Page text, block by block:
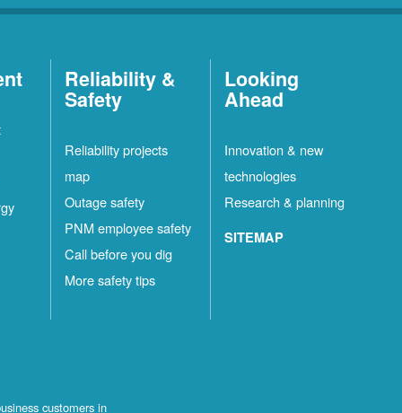
Reliability &
Safety
Reliability projects
map
Outage safety
PNM employee safety
Call before you dig
More safety tips
Looking
Ahead
Innovation & new
technologies
Research & planning
SITEMAP
customers in